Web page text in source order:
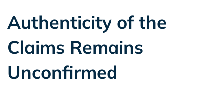
Authenticity of the
Claims Remains
Unconfirmed